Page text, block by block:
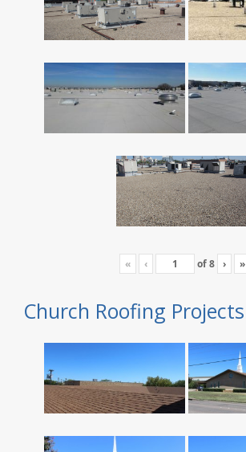
« ‹ of8 › »
Church Roofing Projects